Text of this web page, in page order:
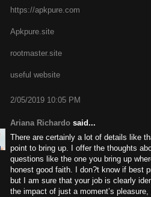
https://apkpure.com
Apkpure.site
rootmaster.site
useful website
2/05/2019 10:05 PM
Ariana Richardo said...
There are certainly a lot of details like
point to bring up. I offer the thoughts
questions like the one you bring up
honest good faith. I don?t know if best
but I am sure that your job is clearly
the impact of just a moment’s